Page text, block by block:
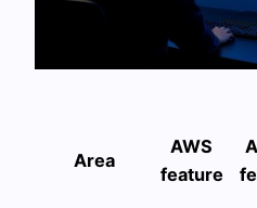
Area
AWS
feature